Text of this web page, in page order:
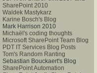
SharePoint 2010
Waldek Mastykarz
Karine Bosch's Blog
Mark Harrison 2010
Michaël's coding thoughts
Microsoft SharePoint Team Blog
PDT IT Services Blog Posts
Tom's Random Ranting
Sebastian Bouckaert's Blog
SharePoint Automation